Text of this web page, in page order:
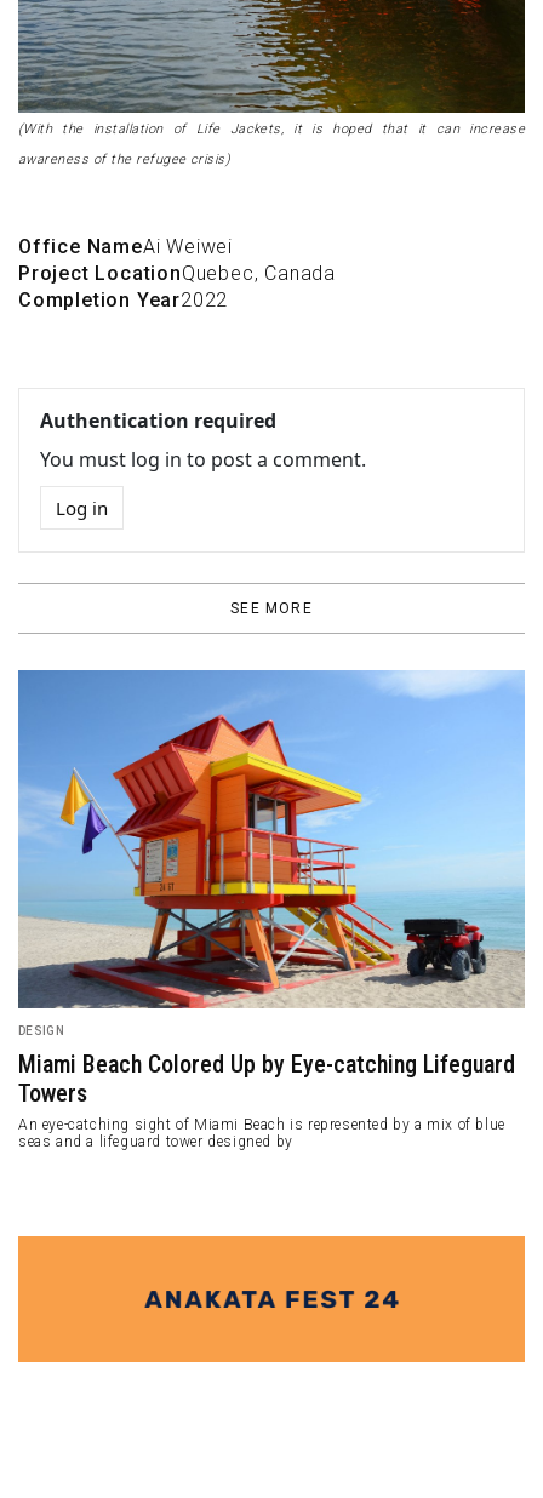
(With the installation of Life Jackets, it is hoped that it can increase
awareness of the refugee crisis)
Office NameAi Weiwei
Project LocationQuebec, Canada
Completion Year2022
Authentication required
You must log in to post a comment.
Log in
SEE MORE
DESIGN
Miami Beach Colored Up by Eye-catching Lifeguard
Towers
An eye-catching sight of Miami Beach is represented by a mix of blue
seas and a lifeguard tower designed by